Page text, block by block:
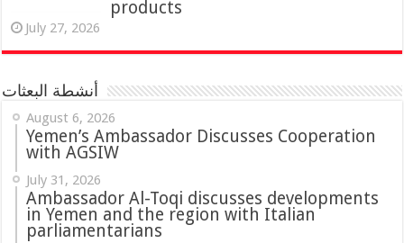
products
July 27, 2026
أنشطة البعثات
August 6, 2026
Yemen’s Ambassador Discusses Cooperation
with AGSIW
July 31, 2026
‏Ambassador Al-Toqi discusses developments
in Yemen and the region with Italian
parliamentarians